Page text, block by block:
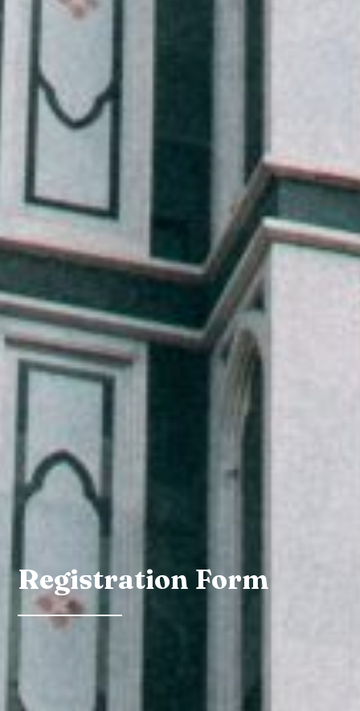
Registration Form